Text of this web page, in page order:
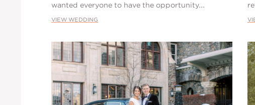
wanted everyone to have the opportunity...
VIEW WEDDING